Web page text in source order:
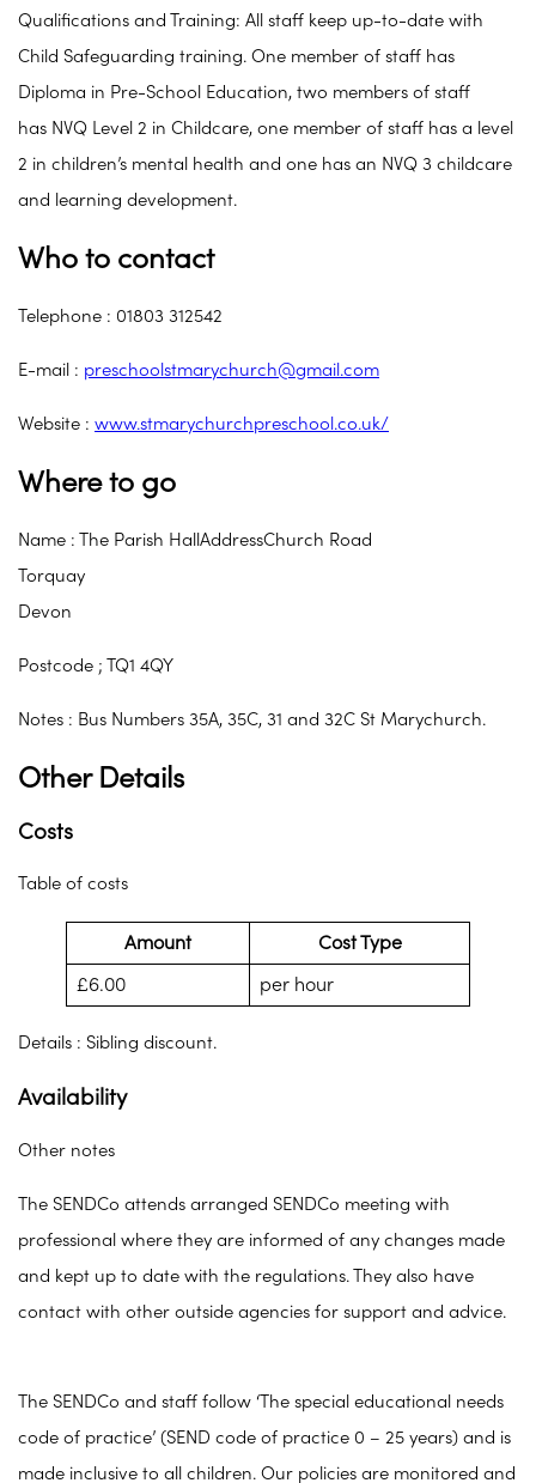
Qualifications and Training: All staff keep up-to-date with
Child Safeguarding training. One member of staff has
Diploma in Pre-School Education, two members of staff
has NVQ Level 2 in Childcare, one member of staff has a level
2 in children’s mental health and one has an NVQ 3 childcare
and learning development.
Who to contact
Telephone : 01803 312542
E-mail : preschoolstmarychurch@gmail.com
Website : www.stmarychurchpreschool.co.uk/
Where to go
Name : The Parish HallAddressChurch Road
Torquay
Devon
Postcode ; TQ1 4QY
Notes : Bus Numbers 35A, 35C, 31 and 32C St Marychurch.
Other Details
Costs
Table of costs
Amount
Cost Type
£6.00
per hour
Details : Sibling discount.
Availability
Other notes
The SENDCo attends arranged SENDCo meeting with
professional where they are informed of any changes made
and kept up to date with the regulations. They also have
contact with other outside agencies for support and advice.
The SENDCo and staff follow ‘The special educational needs
code of practice’ (SEND code of practice 0 – 25 years) and is
made inclusive to all children. Our policies are monitored and